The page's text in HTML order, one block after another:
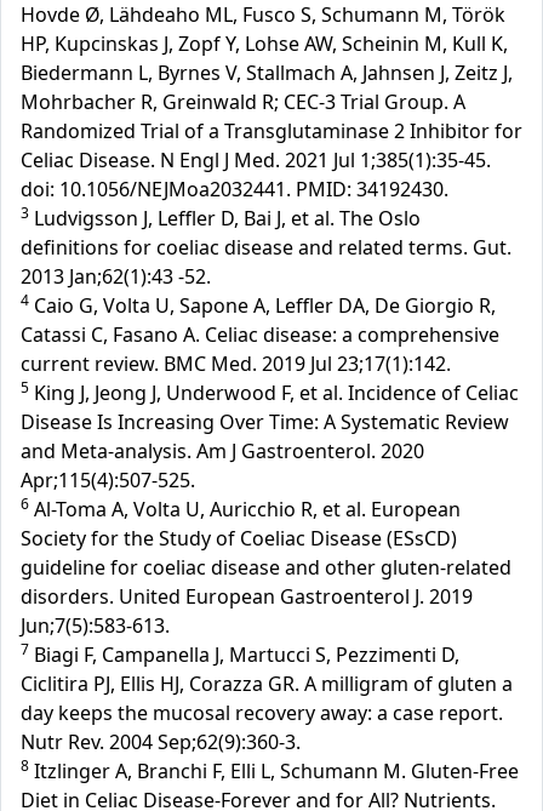
Hovde Ø, Lähdeaho ML, Fusco S, Schumann M, Török
HP, Kupcinskas J, Zopf Y, Lohse AW, Scheinin M, Kull K,
Biedermann L, Byrnes V, Stallmach A, Jahnsen J, Zeitz J,
Mohrbacher R, Greinwald R; CEC-3 Trial Group. A
Randomized Trial of a Transglutaminase 2 Inhibitor for
Celiac Disease. N Engl J Med. 2021 Jul 1;385(1):35-45.
doi: 10.1056/NEJMoa2032441. PMID: 34192430.
3 Ludvigsson J, Leffler D, Bai J, et al. The Oslo
definitions for coeliac disease and related terms. Gut.
2013 Jan;62(1):43 -52.
4 Caio G, Volta U, Sapone A, Leffler DA, De Giorgio R,
Catassi C, Fasano A. Celiac disease: a comprehensive
current review. BMC Med. 2019 Jul 23;17(1):142.
5 King J, Jeong J, Underwood F, et al. Incidence of Celiac
Disease Is Increasing Over Time: A Systematic Review
and Meta-analysis. Am J Gastroenterol. 2020
Apr;115(4):507-525.
6 Al-Toma A, Volta U, Auricchio R, et al. European
Society for the Study of Coeliac Disease (ESsCD)
guideline for coeliac disease and other gluten-related
disorders. United European Gastroenterol J. 2019
Jun;7(5):583-613.
7 Biagi F, Campanella J, Martucci S, Pezzimenti D,
Ciclitira PJ, Ellis HJ, Corazza GR. A milligram of gluten a
day keeps the mucosal recovery away: a case report.
Nutr Rev. 2004 Sep;62(9):360-3.
8 Itzlinger A, Branchi F, Elli L, Schumann M. Gluten-Free
Diet in Celiac Disease-Forever and for All? Nutrients.